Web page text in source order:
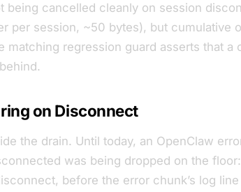
being cancelled cleanly on session
per session, ~50 bytes), but cumulative
matching regression guard asserts that a
on Disconnect
the drain. Until today, an OpenClaw
was being dropped on the
before the error chunk’s log